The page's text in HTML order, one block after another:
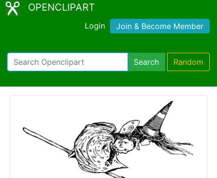
OPENCLIPART
Login Join & Become Member
Search Random